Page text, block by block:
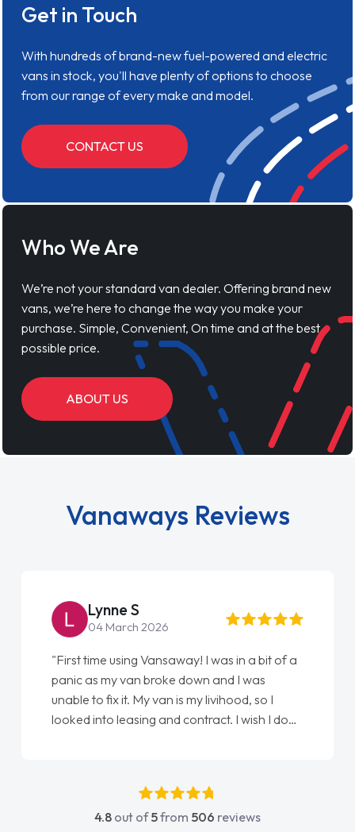
Get in Touch
With hundreds of brand-new fuel-powered and electric
vans in stock, you'll have plenty of options to choose
from our range of every make and model.
CONTACT US
Who We Are
We’re not your standard van dealer. Offering brand new
vans, we’re here to change the way you make your
purchase. Simple, Convenient, On time and at the best
possible price.
ABOUT US
Vanaways Reviews
Lynne S
04 March 2026
"First time using Vansaway! I was in a bit of a
panic as my van broke down and I was
unable to fix it. My van is my livihood, so I
looked into leasing and contract. I wish I done
absolutely fantastic, he went above and
beyond to help me. He was easy to contact
4.8 out of5from 506 reviews